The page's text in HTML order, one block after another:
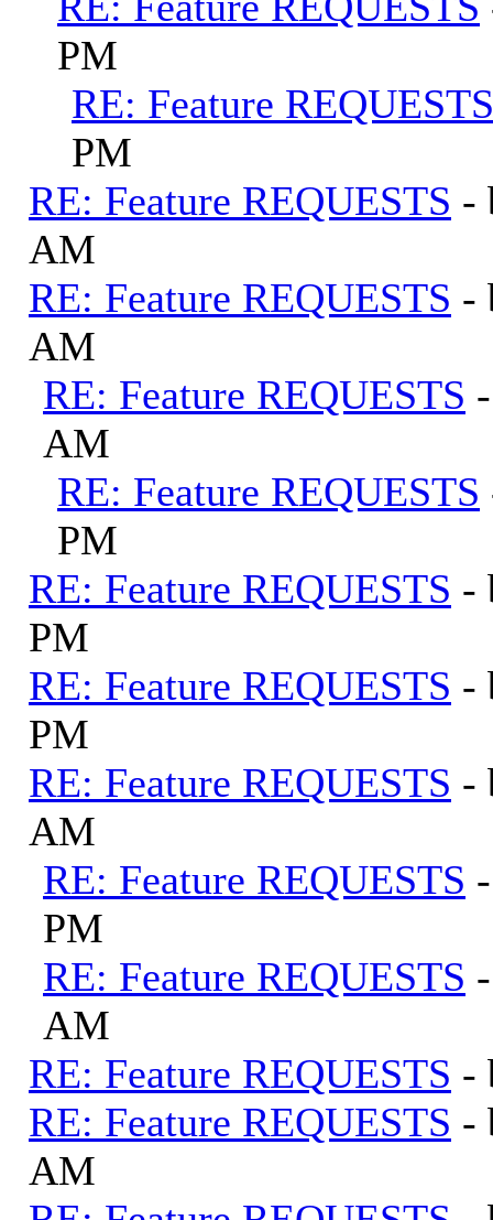
PM
RE: Feature REQUESTS
PM
RE: Feature REQUESTS -
AM
RE: Feature REQUESTS -
AM
RE: Feature REQUESTS
AM
RE: Feature REQUESTS
PM
RE: Feature REQUESTS -
PM
RE: Feature REQUESTS -
PM
RE: Feature REQUESTS -
AM
RE: Feature REQUESTS
PM
RE: Feature REQUESTS
AM
RE: Feature REQUESTS -
RE: Feature REQUESTS -
AM